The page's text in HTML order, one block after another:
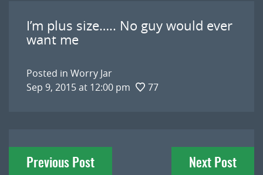
I’m plus size….. No guy would ever
want me
Posted in Worry Jar
Sep 9, 2015 at 12:00 pm
77
Post
Previous Post Next Post